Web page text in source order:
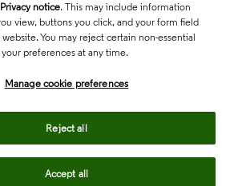
Privacy notice. This may include information
view, buttons you click, and your form field
You may reject certain non-essential
preferences at any time.
Manage cookie preferences
Reject all
Accept all